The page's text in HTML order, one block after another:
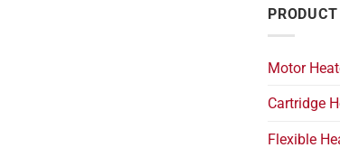
Motor
Cartridge
Flexible